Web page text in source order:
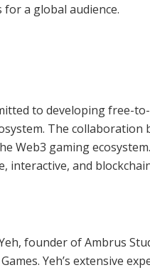
a global audience.
to developing free-
The collaboration
Web3 gaming
interactive, and
founder of Ambrus
Yeh’s extensive